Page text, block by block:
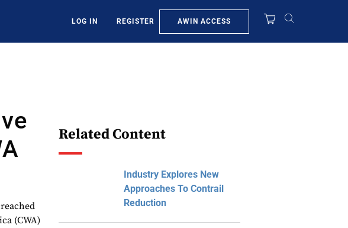
LOG IN REGISTER AWIN ACCESS
(CWA)
Related Content
Industry Explores New
Approaches To Contrail
Reduction